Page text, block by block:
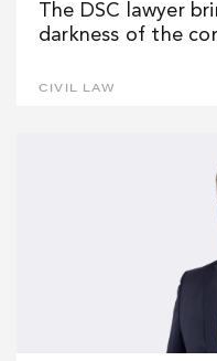
The DSC lawyer
darkness of the
CIVIL LAW